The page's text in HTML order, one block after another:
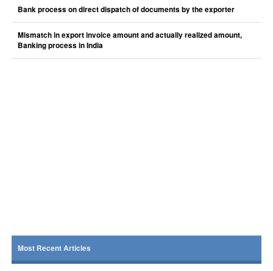
Bank process on direct dispatch of documents by the exporter
Mismatch in export invoice amount and actually realized amount,
Banking process in India
Most Recent Articles